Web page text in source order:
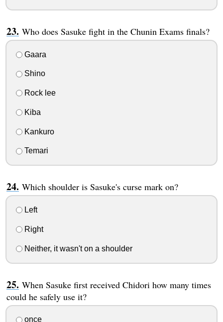
Who does Sasuke fight in the Chunin Exams finals?
Gaara
Shino
Rock lee
Kiba
Kankuro
Temari
Which shoulder is Sasuke's curse mark on?
Left
Right
Neither, it wasn't on a shoulder
When Sasuke first received Chidori how many times
could he safely use it?
once